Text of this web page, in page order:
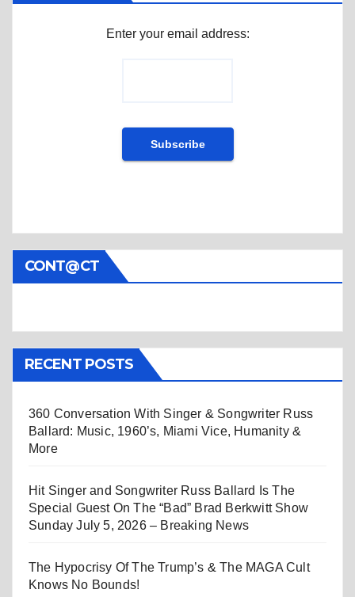
Enter your email address:
CONT@CT
RECENT POSTS
360 Conversation With Singer & Songwriter Russ
Ballard: Music, 1960’s, Miami Vice, Humanity &
More
Hit Singer and Songwriter Russ Ballard Is The
Special Guest On The “Bad” Brad Berkwitt Show
Sunday July 5, 2026 – Breaking News
The Hypocrisy Of The Trump’s & The MAGA Cult
Knows No Bounds!